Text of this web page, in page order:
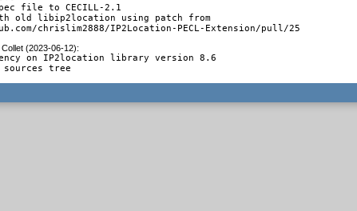
file to CECILL-2.1
old libip2location using patch from
chrislim2888/IP2Location-PECL-Extension/pull/25
Collet (2023-06-12):
on IP2location library version 8.6
tree